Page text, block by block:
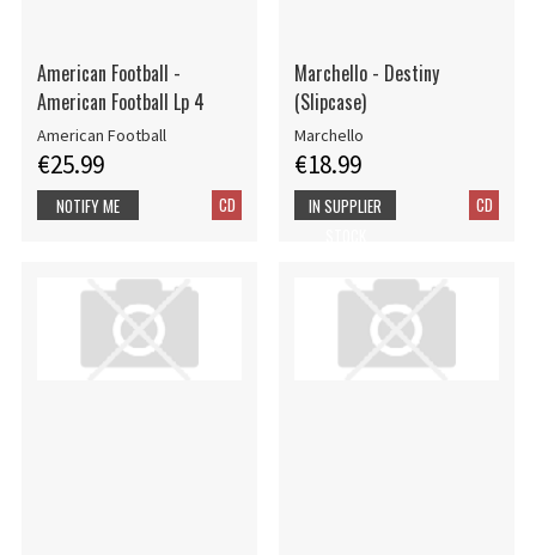
American Football -
American Football Lp 4
American Football
€25.99
CD
NOTIFY ME
Marchello - Destiny
(Slipcase)
Marchello
€18.99
CD
IN SUPPLIER